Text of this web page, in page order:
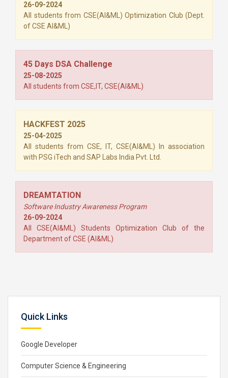
26-09-2024
All students from CSE(AI&ML) Optimization Club (Dept.
of CSE AI&ML)
45 Days DSA Challenge
25-08-2025
All students from CSE,IT, CSE(AI&ML)
HACKFEST 2025
25-04-2025
All students from CSE, IT, CSE(AI&ML) In association
with PSG iTech and SAP Labs India Pvt. Ltd.
DREAMTATION
Software Industry Awareness Program
26-09-2024
All CSE(AI&ML) Students Optimization Club of the
Department of CSE (AI&ML)
Quick Links
Google Developer
Computer Science & Engineering